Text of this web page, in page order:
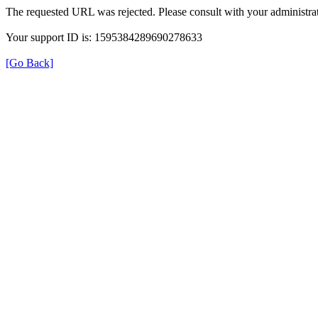
The requested URL was rejected. Please consult with your
Your support ID is: 1595384289690278633
[Go Back]